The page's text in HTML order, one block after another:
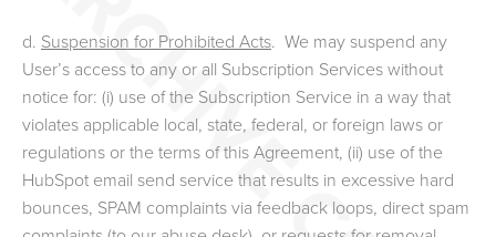
d. Suspension for Prohibited Acts. We may suspend any
User’s access to any or all Subscription Services without
notice for: (i) use of the Subscription Service in a way that
violates applicable local, state, federal, or foreign laws or
regulations or the terms of this Agreement, (ii) use of the
HubSpot email send service that results in excessive hard
bounces, SPAM complaints via feedback loops, direct spam